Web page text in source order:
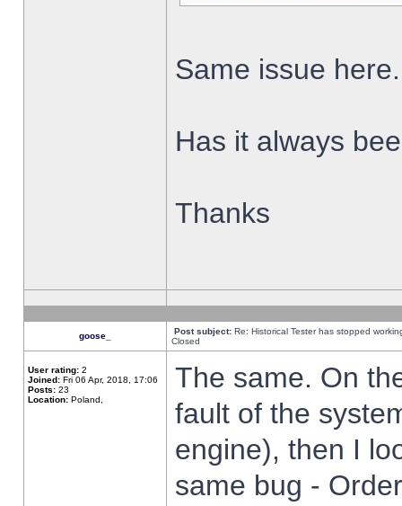
Same issue here.
Has it always
Thanks
goose_ Post subject: Re: Historical Tester has stopped
Closed
User rating: 2
Joined: Fri 06 Apr, 2018, 17:06
Posts: 23
Location: Poland,
The same. On
fault of the
engine), then I
same bug -